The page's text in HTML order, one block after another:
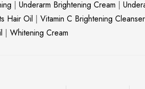
| Underarm Brightening Cream |
Hair Oil | Vitamin C Brightening Cleanser
| Whitening Cream